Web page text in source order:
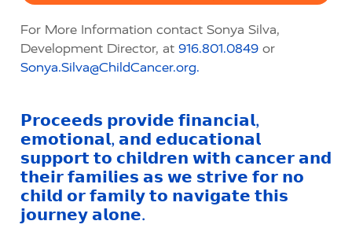
For More Information contact Sonya Silva,
Development Director, at 916.801.0849 or
Sonya.Silva@ChildCancer.org.
𝗣𝗿𝗼𝗰𝗲𝗲𝗱𝘀 𝗽𝗿𝗼𝘃𝗶𝗱𝗲 𝗳𝗶𝗻𝗮𝗻𝗰𝗶𝗮𝗹,
𝗲𝗺𝗼𝘁𝗶𝗼𝗻𝗮𝗹, 𝗮𝗻𝗱 𝗲𝗱𝘂𝗰𝗮𝘁𝗶𝗼𝗻𝗮𝗹
𝘀𝘂𝗽𝗽𝗼𝗿𝘁 𝘁𝗼 𝗰𝗵𝗶𝗹𝗱𝗿𝗲𝗻 𝘄𝗶𝘁𝗵 𝗰𝗮𝗻𝗰𝗲𝗿 𝗮𝗻𝗱
𝘁𝗵𝗲𝗶𝗿 𝗳𝗮𝗺𝗶𝗹𝗶𝗲𝘀 𝗮𝘀 𝘄𝗲 𝘀𝘁𝗿𝗶𝘃𝗲 𝗳𝗼𝗿 𝗻𝗼
𝗰𝗵𝗶𝗹𝗱 𝗼𝗿 𝗳𝗮𝗺𝗶𝗹𝘆 𝘁𝗼 𝗻𝗮𝘃𝗶𝗴𝗮𝘁𝗲 𝘁𝗵𝗶𝘀
𝗷𝗼𝘂𝗿𝗻𝗲𝘆 𝗮𝗹𝗼𝗻𝗲.